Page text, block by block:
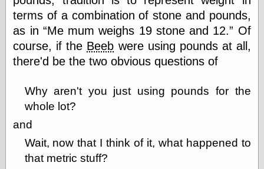
ideology
information
technology
metaphysics
news
personal
physical science
terms of a combination of stone and pounds,
as in
Me mum weighs 19 stone and 12.
Of
course, if the Beeb were using pounds at all,
there'd be the two obvious questions of
Why aren't you just using pounds for the
whole lot?
and
Wait, now that I think of it, what happened to
that metric stuff?